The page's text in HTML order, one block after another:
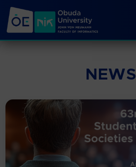
NEWS